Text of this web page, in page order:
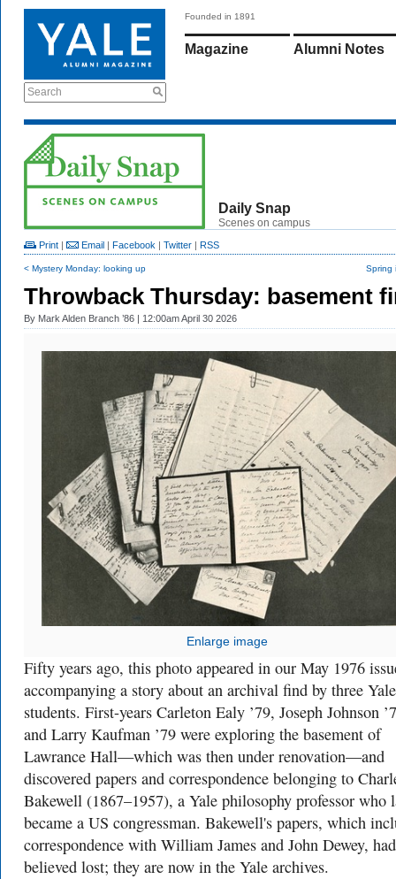
Search
Founded in 1891
Magazine Alumni Notes
Daily Snap
Scenes on campus
Print | Email | Facebook | Twitter | RSS
< Mystery Monday: looking up Spring
Throwback Thursday: basement
By Mark Alden Branch ’86 | 12:00am April 30 2026
Enlarge image
Fifty years ago, this photo appeared in our May 1976
accompanying a story about an archival find by three Yale
students. First-years Carleton Ealy ’79, Joseph Johnson
and Larry Kaufman ’79 were exploring the basement of
Lawrance Hall—which was then under renovation—and
discovered papers and correspondence belonging to
Bakewell (1867–1957), a Yale philosophy professor who
became a US congressman. Bakewell's papers, which
correspondence with William James and John Dewey,
believed lost; they are now in the Yale archives.